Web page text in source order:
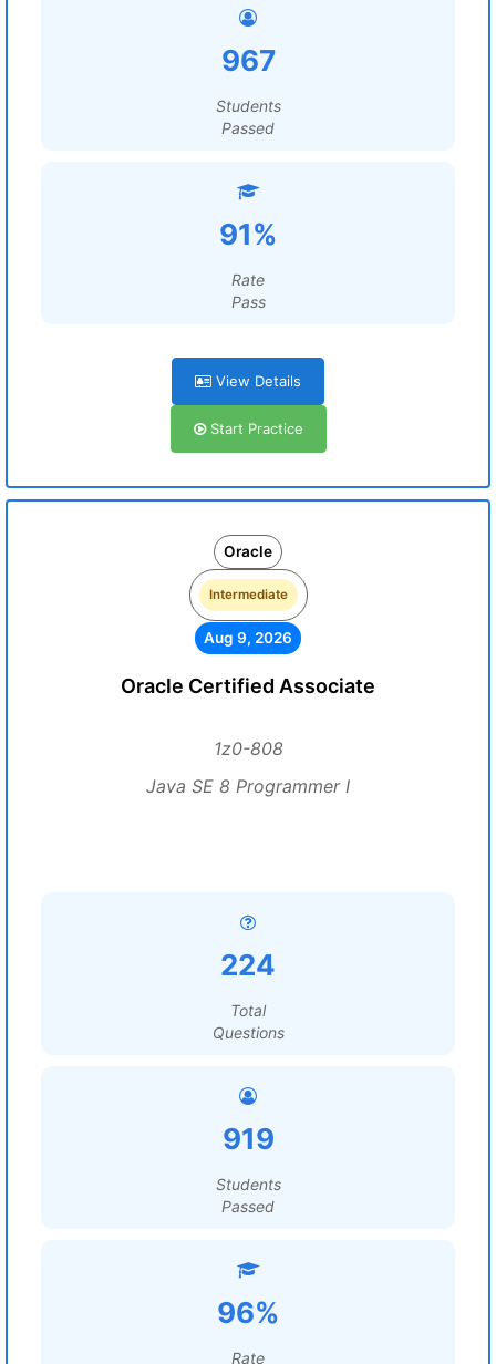
967
Students
Passed
91%
Rate
Pass
View Details
Start Practice
Oracle
Intermediate
Aug 9, 2026
Oracle Certified Associate
1z0-808
Java SE 8 Programmer I
224
Total
Questions
919
Students
Passed
96%
Rate